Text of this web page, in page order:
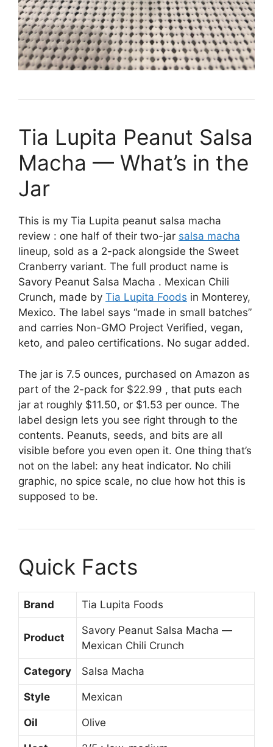
Tia Lupita Peanut Salsa
Macha — What’s in the
Jar
This is my Tia Lupita peanut salsa macha
review : one half of their two-jar salsa macha
lineup, sold as a 2-pack alongside the Sweet
Cranberry variant. The full product name is
Savory Peanut Salsa Macha . Mexican Chili
Crunch, made by Tia Lupita Foods in Monterey,
Mexico. The label says “made in small batches”
and carries Non-GMO Project Verified, vegan,
keto, and paleo certifications. No sugar added.
The jar is 7.5 ounces, purchased on Amazon as
part of the 2-pack for $22.99 , that puts each
jar at roughly $11.50, or $1.53 per ounce. The
label design lets you see right through to the
contents. Peanuts, seeds, and bits are all
visible before you even open it. One thing that’s
not on the label: any heat indicator. No chili
graphic, no spice scale, no clue how hot this is
supposed to be.
Quick Facts
Brand Tia Lupita Foods
Product
Savory Peanut Salsa Macha —
Mexican Chili Crunch
Category Salsa Macha
Style Mexican
Oil Olive